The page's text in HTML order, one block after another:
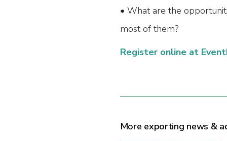
• What are the
most of them?
Register online at
More exporting news &